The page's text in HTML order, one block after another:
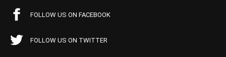
FOLLOW US ON FACEBOOK
FOLLOW US ON TWITTER